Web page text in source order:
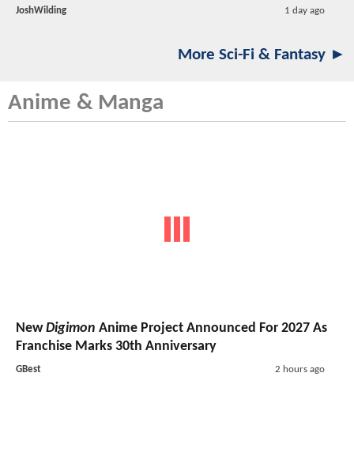
JoshWilding 1 day ago
More Sci-Fi & Fantasy ►
Anime & Manga
NewDigimon Anime Project Announced For 2027 As
Franchise Marks 30th Anniversary
GBest 2 hours ago